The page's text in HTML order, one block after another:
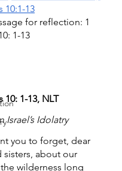
10:1-13
for reflection: 1
1-13
10: 1-13, NLT
Israel’s Idolatry
you to forget, dear
sisters, about our
wilderness long